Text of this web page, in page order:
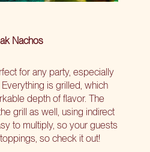
Nachos
for any party, especially
is grilled, which
depth of flavor. The
grill as well, using indirect
to multiply, so your guests
so check it out!